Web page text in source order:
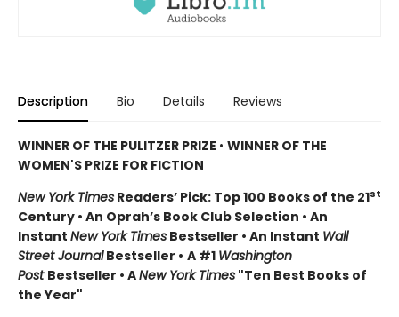
Description Bio Details Reviews
WINNER OF THE PULITZER PRIZE • WINNER OF THE
WOMEN'S PRIZE FOR FICTION
New York Times Readers’ Pick: Top 100 Books of the 21st
Century • An Oprah’s Book Club Selection • An
Instant New York Times Bestseller • An Instant Wall
Street JournalBestseller • A #1 Washington
Post Bestseller • ANew York Times "Ten Best Books of
the Year"